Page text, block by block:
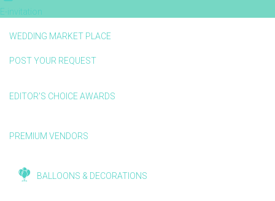
E-invitation
WEDDING MARKET PLACE
POST YOUR REQUEST
EDITOR'S CHOICE AWARDS
PREMIUM VENDORS
BALLOONS & DECORATIONS